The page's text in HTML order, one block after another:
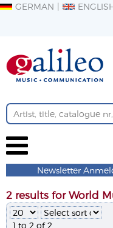
GERMAN
Newsletter
2 results for World
1 to 2 of 2